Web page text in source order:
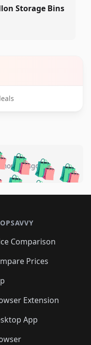
Storage Bins
🛍️🛍️
🛍️
🛍️
🛍️
🛍️
🛍️🛍️🛍️
🛍️🛍️🛍️
🛍️🛍️
🛍️🛍️
🛍️🛍️🛍️
ago
Comparison
Prices
Extension
App